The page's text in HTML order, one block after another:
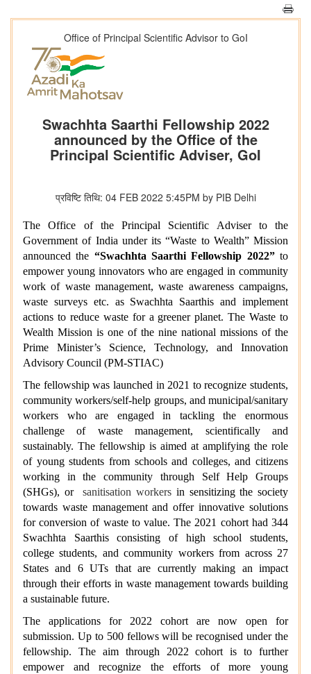
Office of Principal Scientific Advisor to GoI
Swachhta Saarthi Fellowship 2022
announced by the Office of the
Principal Scientific Adviser, GoI
प्रविष्टि तिथि: 04 FEB 2022 5:45PM by PIB Delhi
The Office of the Principal Scientific Adviser to the
Government of India under its “Waste to Wealth” Mission
announced the “Swachhta Saarthi Fellowship 2022”to
empower young innovators who are engaged in community
work of waste management, waste awareness campaigns,
waste surveys etc. as Swachhta Saarthis and implement
actions to reduce waste for a greener planet. The Waste to
Wealth Mission is one of the nine national missions of the
Prime Minister’s Science, Technology, and Innovation
Advisory Council (PM-STIAC)
The fellowship was launched in 2021 to recognize students,
community workers/self-help groups, and municipal/sanitary
workers who are engaged in tackling the enormous
challenge of waste management, scientifically and
sustainably. The fellowship is aimed at amplifying the role
of young students from schools and colleges, and citizens
working in the community through Self Help Groups
(SHGs), or
sanitisation workers in sensitizing the society
towards waste management and offer innovative solutions
for conversion of waste to value. The 2021 cohort had 344
Swachhta Saarthis consisting of high school students,
college students, and community workers from across 27
States and 6 UTs that are currently making an impact
through their efforts in waste management towards building
a sustainable future.
The applications for 2022 cohort are now open for
submission. Up to 500 fellows will be recognised under the
fellowship. The aim through 2022 cohort is to further
empower and recognize the efforts of more young